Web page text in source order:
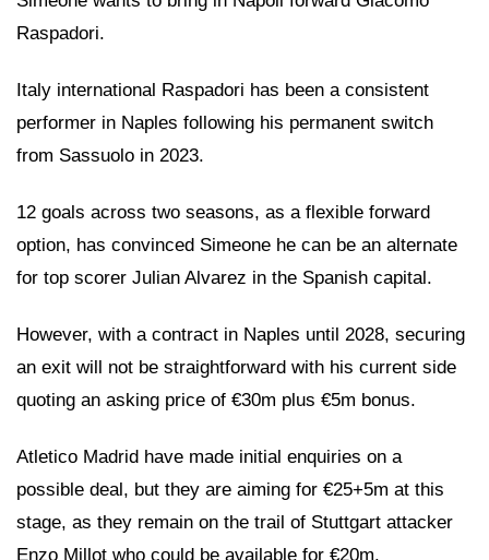
Raspadori.
Italy international Raspadori has been a consistent
performer in Naples following his permanent switch
from Sassuolo in 2023.
12 goals across two seasons, as a flexible forward
option, has convinced Simeone he can be an alternate
for top scorer Julian Alvarez in the Spanish capital.
However, with a contract in Naples until 2028, securing
an exit will not be straightforward with his current side
quoting an asking price of €30m plus €5m bonus.
Atletico Madrid have made initial enquiries on a
possible deal, but they are aiming for €25+5m at this
stage, as they remain on the trail of Stuttgart attacker
Enzo Millot who could be available for €20m.